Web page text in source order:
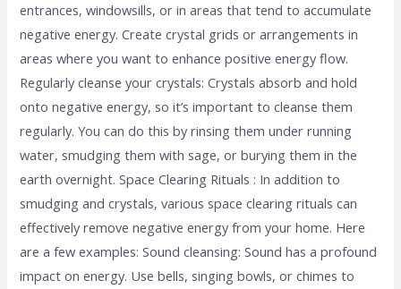
entrances, windowsills, or in areas that tend to accumulate
negative energy. Create crystal grids or arrangements in
areas where you want to enhance positive energy flow.
Regularly cleanse your crystals: Crystals absorb and hold
onto negative energy, so it’s important to cleanse them
regularly. You can do this by rinsing them under running
water, smudging them with sage, or burying them in the
earth overnight. Space Clearing Rituals : In addition to
smudging and crystals, various space clearing rituals can
effectively remove negative energy from your home. Here
are a few examples: Sound cleansing: Sound has a profound
impact on energy. Use bells, singing bowls, or chimes to